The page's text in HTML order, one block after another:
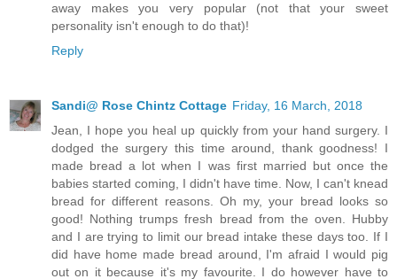
away makes you very popular (not that your sweet
personality isn't enough to do that)!
Reply
Sandi@ Rose Chintz Cottage Friday, 16 March, 2018
Jean, I hope you heal up quickly from your hand surgery. I
dodged the surgery this time around, thank goodness! I
made bread a lot when I was first married but once the
babies started coming, I didn't have time. Now, I can't knead
bread for different reasons. Oh my, your bread looks so
good! Nothing trumps fresh bread from the oven. Hubby
and I are trying to limit our bread intake these days too. If I
did have home made bread around, I'm afraid I would pig
out on it because it's my favourite. I do however have to